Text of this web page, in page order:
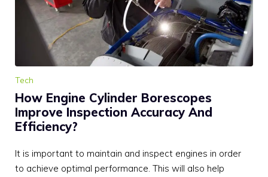
Tech
How Engine Cylinder Borescopes
Improve Inspection Accuracy And
Efficiency?
It is important to maintain and inspect engines in order
to achieve optimal performance. This will also help